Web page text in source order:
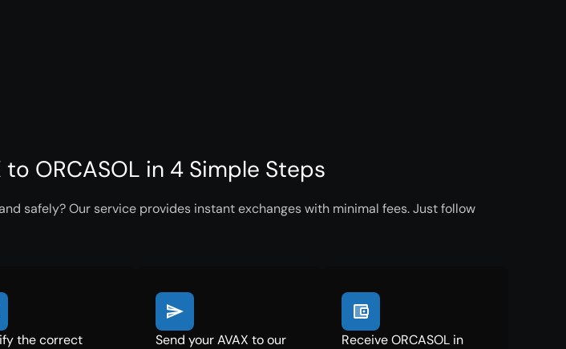
to ORCASOL in 4 Simple Steps
safely? Our service provides instant exchanges with minimal fees. Just follow
the correct
Send your AVAX to our
Receive ORCASOL in